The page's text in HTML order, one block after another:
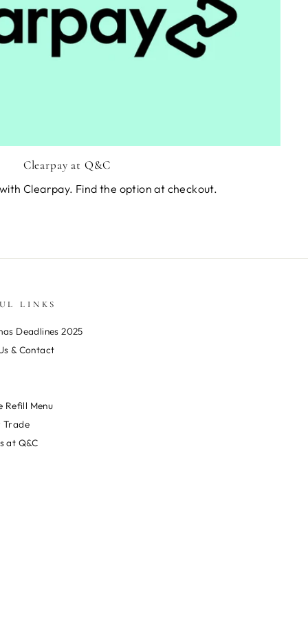
Clearpay at Q&C
Clearpay. Find the option at checkout.
LINKS
Deadlines 2025
& Contact
Refill Menu
Trade
at Q&C